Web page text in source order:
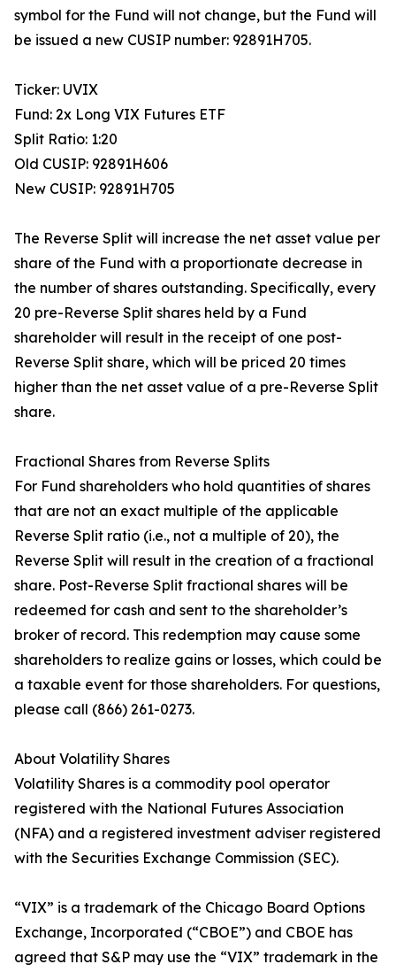
symbol for the Fund will not change, but the Fund will
be issued a new CUSIP number: 92891H705.
Ticker: UVIX
Fund: 2x Long VIX Futures ETF
Split Ratio: 1:20
Old CUSIP: 92891H606
New CUSIP: 92891H705
The Reverse Split will increase the net asset value per
share of the Fund with a proportionate decrease in
the number of shares outstanding. Specifically, every
20 pre-Reverse Split shares held by a Fund
shareholder will result in the receipt of one post-
Reverse Split share, which will be priced 20 times
higher than the net asset value of a pre-Reverse Split
share.
Fractional Shares from Reverse Splits
For Fund shareholders who hold quantities of shares
that are not an exact multiple of the applicable
Reverse Split ratio (i.e., not a multiple of 20), the
Reverse Split will result in the creation of a fractional
share. Post-Reverse Split fractional shares will be
redeemed for cash and sent to the shareholder’s
broker of record. This redemption may cause some
shareholders to realize gains or losses, which could be
a taxable event for those shareholders. For questions,
please call (866) 261-0273.
About Volatility Shares
Volatility Shares is a commodity pool operator
registered with the National Futures Association
(NFA) and a registered investment adviser registered
with the Securities Exchange Commission (SEC).
“VIX” is a trademark of the Chicago Board Options
Exchange, Incorporated (“CBOE”) and CBOE has
agreed that S&P may use the “VIX” trademark in the